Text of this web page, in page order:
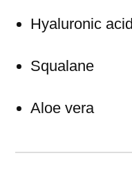
Hyaluronic acid
Squalane
Aloe vera